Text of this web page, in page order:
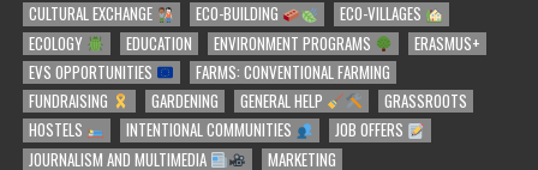
CULTURAL EXCHANGE
ECO-BUILDING
ECO-VILLAGES
ECOLOGY
EDUCATION ENVIRONMENT PROGRAMS
ERASMUS+
EVS OPPORTUNITIES
FARMS: CONVENTIONAL FARMING
FUNDRAISING
GARDENING GENERAL HELP
GRASSROOTS
HOSTELS
INTENTIONAL COMMUNITIES
JOB OFFERS
JOURNALISM AND MULTIMEDIA
MARKETING